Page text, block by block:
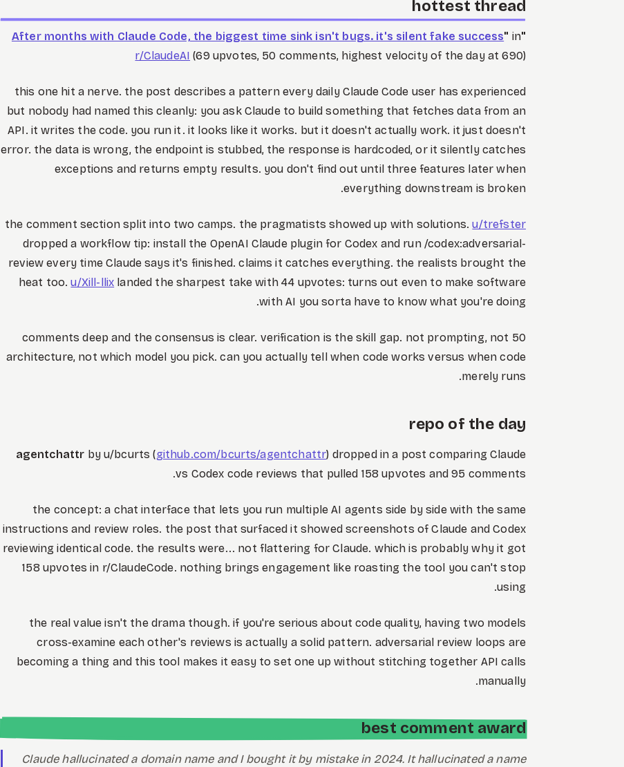
hottest thread
"
After months with Claude Code, the biggest time sink isn't bugs. it's silent fake success" in
r/ClaudeAI (69 upvotes, 50 comments, highest velocity of the day at 690)
this one hit a nerve. the post describes a pattern every daily Claude Code user has experienced
but nobody had named this cleanly: you ask Claude to build something that fetches data from an
API. it writes the code. you run it. it looks like it works. but it doesn't actually work. it just doesn't
error. the data is wrong, the endpoint is stubbed, the response is hardcoded, or it silently catches
exceptions and returns empty results. you don't find out until three features later when
everything downstream is broken.
the comment section split into two camps. the pragmatists showed up with solutions.u/trefster
dropped a workflow tip: install the OpenAI Claude plugin for Codex and run /codex:adversarial-
review every time Claude says it's finished. claims it catches everything. the realists brought the
heat too.u/Xill-llix landed the sharpest take with 44 upvotes: turns out even to make software
with AI you sorta have to know what you're doing.
50 comments deep and the consensus is clear. verification is the skill gap. not prompting, not
architecture, not which model you pick. can you actually tell when code works versus when code
merely runs.
repo of the day
agentchattr by u/bcurts (github.com/bcurts/agentchattr) dropped in a post comparing Claude
vs Codex code reviews that pulled 158 upvotes and 95 comments.
the concept: a chat interface that lets you run multiple AI agents side by side with the same
instructions and review roles. the post that surfaced it showed screenshots of Claude and Codex
reviewing identical code. the results were... not flattering for Claude. which is probably why it got
158 upvotes in r/ClaudeCode. nothing brings engagement like roasting the tool you can't stop
using.
the real value isn't the drama though. if you're serious about code quality, having two models
cross-examine each other's reviews is actually a solid pattern. adversarial review loops are
becoming a thing and this tool makes it easy to set one up without stitching together API calls
manually.
best comment award
Claude hallucinated a domain name and I bought it by mistake in 2024. It hallucinated a name